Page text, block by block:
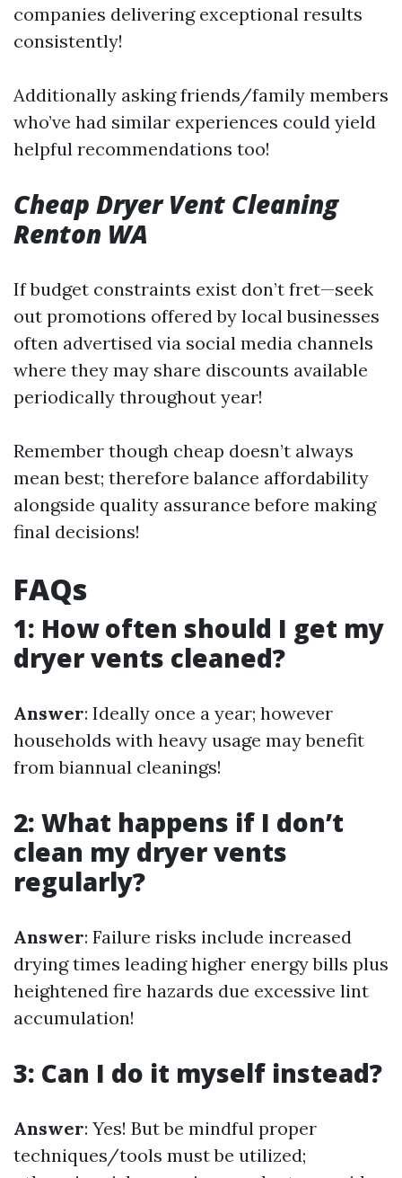
companies delivering exceptional results
consistently!
Additionally asking friends/family members
who’ve had similar experiences could yield
helpful recommendations too!
Cheap Dryer Vent Cleaning
Renton WA
If budget constraints exist don’t fret—seek
out promotions offered by local businesses
often advertised via social media channels
where they may share discounts available
periodically throughout year!
Remember though cheap doesn’t always
mean best; therefore balance affordability
alongside quality assurance before making
final decisions!
FAQs
1: How often should I get my
dryer vents cleaned?
Answer: Ideally once a year; however
households with heavy usage may benefit
from biannual cleanings!
2: What happens if I don’t
clean my dryer vents
regularly?
Answer: Failure risks include increased
drying times leading higher energy bills plus
heightened fire hazards due excessive lint
accumulation!
3: Can I do it myself instead?
Answer: Yes! But be mindful proper
techniques/tools must be utilized;